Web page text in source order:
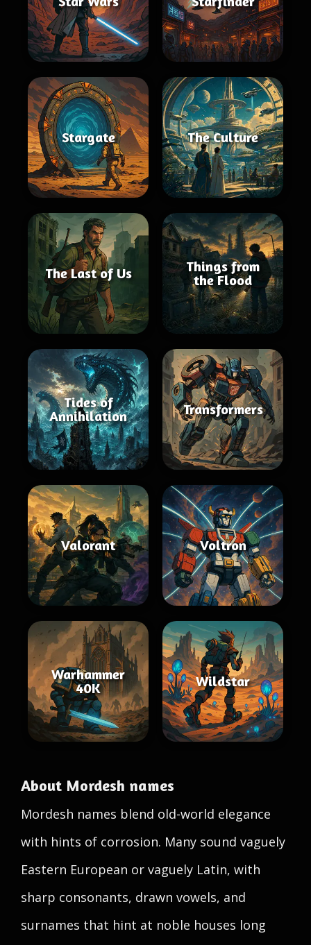
Stargate The Culture
The Last of Us
Things from
the Flood
Tides of
Annihilation
Transformers
Valorant Voltron
Warhammer
40K
Wildstar
About Mordesh names
Mordesh names blend old-world elegance
with hints of corrosion. Many sound vaguely
Eastern European or vaguely Latin, with
sharp consonants, drawn vowels, and
surnames that hint at noble houses long